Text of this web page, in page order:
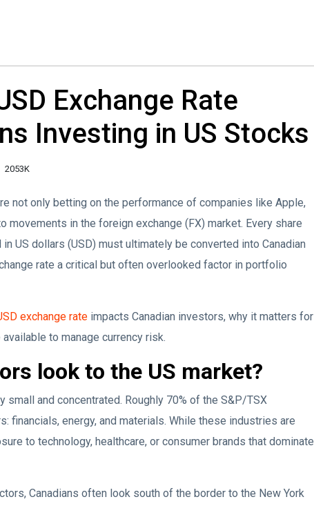
Exchange Rate
Investing in US Stocks
2053K
not only betting on the performance of companies like Apple,
in the foreign exchange (FX) market. Every share
US dollars (USD) must ultimately be converted into Canadian
rate a critical but often overlooked factor in portfolio
exchange rate impacts Canadian investors, why it matters for
to manage currency risk.
look to the US market?
small and concentrated. Roughly 70% of the S&P/TSX
financials, energy, and materials. While these industries are
to technology, healthcare, or consumer brands that dominate
Canadians often look south of the border to the New York